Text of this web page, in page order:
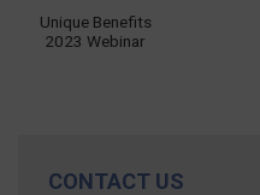
Unique Benefits
2023 Webinar
CONTACT US